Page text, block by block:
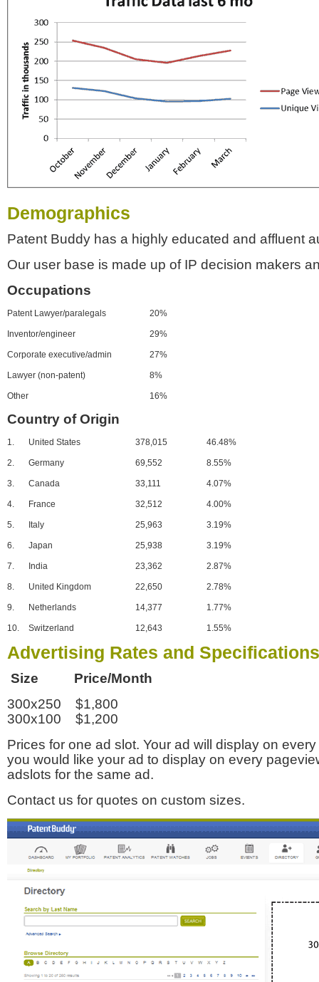
Demographics
Patent Buddy has a highly educated and affluent
Our user base is made up of IP decision makers
Occupations
Patent Lawyer/paralegals 20%
Inventor/engineer 29%
Corporate executive/admin 27%
Lawyer (non-patent) 8%
Other 16%
Country of Origin
1. United States 378,015 46.48%
2. Germany 69,552 8.55%
3. Canada 33,111 4.07%
4. France 32,512 4.00%
5. Italy 25,963 3.19%
6. Japan 25,938 3.19%
7. India 23,362 2.87%
8. United Kingdom 22,650 2.78%
9. Netherlands 14,377 1.77%
10. Switzerland 12,643 1.55%
Advertising Rates and Specifications
Size Price/Month
300x250 $1,800
300x100 $1,200
Prices for one ad slot. Your ad will display on
you would like your ad to display on every
adslots for the same ad.
Contact us for quotes on custom sizes.